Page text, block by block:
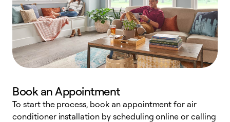
Book an Appointment
To start the process, book an appointment for air
conditioner installation by scheduling online or calling